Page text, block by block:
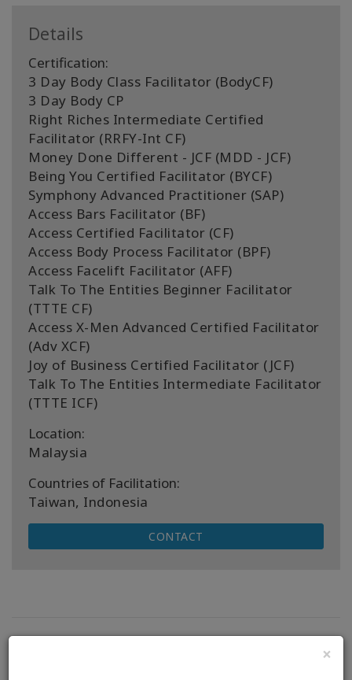
×
Details
Certification:
3 Day Body Class Facilitator (BodyCF)
3 Day Body CP
Right Riches Intermediate Certified
Facilitator (RRFY-Int CF)
Money Done Different - JCF (MDD - JCF)
Being You Certified Facilitator (BYCF)
Symphony Advanced Practitioner (SAP)
Access Bars Facilitator (BF)
Access Certified Facilitator (CF)
Access Body Process Facilitator (BPF)
Access Facelift Facilitator (AFF)
Talk To The Entities Beginner Facilitator
(TTTE CF)
Access X-Men Advanced Certified Facilitator
(Adv XCF)
Joy of Business Certified Facilitator (JCF)
Talk To The Entities Intermediate Facilitator
(TTTE ICF)
Location:
Malaysia
Countries of Facilitation:
Taiwan, Indonesia
CONTACT